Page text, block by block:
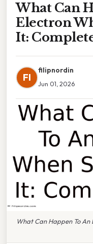
What Can
Electron
It:
FI
filipnordin
Jun 01, 2026
What Can Happen To